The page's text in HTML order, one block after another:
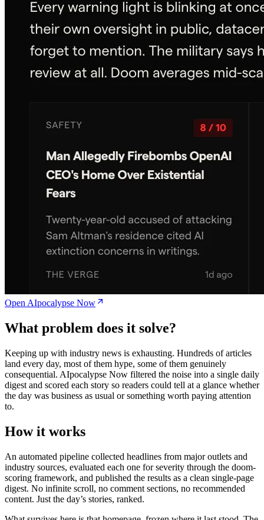
Open AIpocalypse Now
What problem does it solve?
Keeping up with industry news is exhausting. Hundreds of articles
land every day, most of them hype, some of them genuinely
consequential. AIpocalypse Now filtered the noise into a single daily
digest and scored each story so readers could tell at a glance whether
the day was business as usual or something worth paying attention
to.
How it works
An automated pipeline collected headlines from major outlets and
industry sources, evaluated each one for severity through the doom-
scoring framework, and published the results as a clean single-page
digest. No infinite scroll, no comment sections, no recommended
content. Just the day’s stories, ranked.